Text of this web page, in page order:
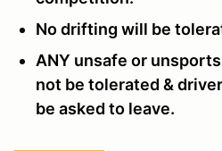
No drifting will be
ANY unsafe or
not be tolerated &
be asked to leave.